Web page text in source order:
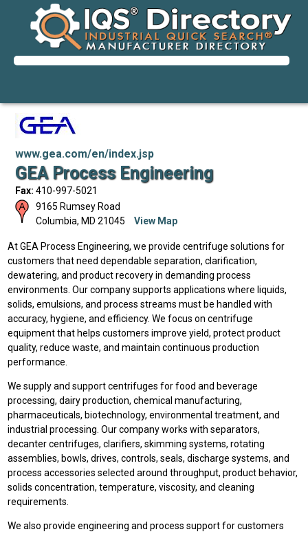
www.gea.com/en/index.jsp
GEA Process Engineering
Fax: 410-997-5021
9165 Rumsey Road
Columbia, MD 21045 View Map
At GEA Process Engineering, we provide centrifuge solutions for
customers that need dependable separation, clarification,
dewatering, and product recovery in demanding process
environments. Our company supports applications where liquids,
solids, emulsions, and process streams must be handled with
accuracy, hygiene, and efficiency. We focus on centrifuge
equipment that helps customers improve yield, protect product
quality, reduce waste, and maintain continuous production
performance.
We supply and support centrifuges for food and beverage
processing, dairy production, chemical manufacturing,
pharmaceuticals, biotechnology, environmental treatment, and
industrial processing. Our company works with separators,
decanter centrifuges, clarifiers, skimming systems, rotating
assemblies, bowls, drives, controls, seals, discharge systems, and
process accessories selected around throughput, product behavior,
solids concentration, temperature, viscosity, and cleaning
requirements.
We also provide engineering and process support for customers